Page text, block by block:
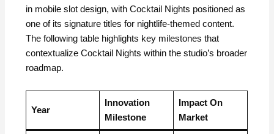
in mobile slot design, with Cocktail Nights positioned as
one of its signature titles for nightlife‑themed content.
The following table highlights key milestones that
contextualize Cocktail Nights within the studio’s broader
roadmap.
Year
Innovation
Milestone
Impact On
Market